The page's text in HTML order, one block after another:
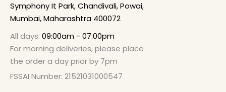
Symphony It Park, Chandivali, Powai,
Mumbai, Maharashtra 400072
All days: 09:00am - 07:00pm
For morning deliveries, please place
the order a day prior by 7pm
FSSAI Number: 21521031000547